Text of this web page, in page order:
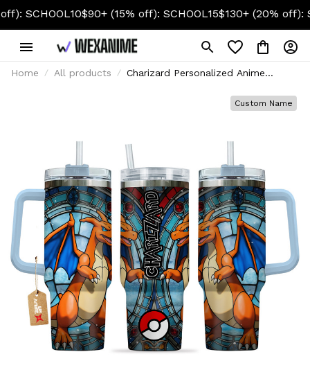
$90+ (15% off): SCHOOL15$130+ (20% off):
Home All products
Charizard Personalized Anime
Custom Name